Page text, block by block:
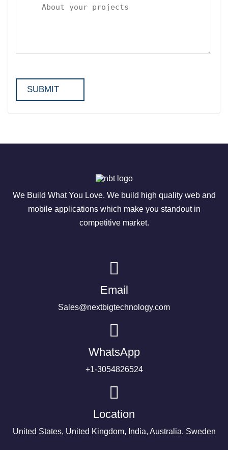
We Build What You Love. We build high quality web and
mobile applications which make you standout in
competitive market.
Email
Sales@nextbigtechnology.com
WhatsApp
+1-3054826524
Location
United States, United Kingdom, India, Australia, Sweden